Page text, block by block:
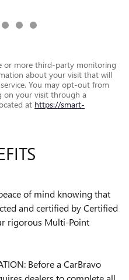
or more third-party monitoring
about your visit that will
You may opt-out from
on your visit through a
at https://smart-
of mind knowing that
and certified by Certified
rigorous Multi-Point
Before a CarBravo